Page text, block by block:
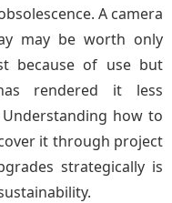
A camera
may be worth only
because of use but
rendered it less
how to
it through project
strategically is